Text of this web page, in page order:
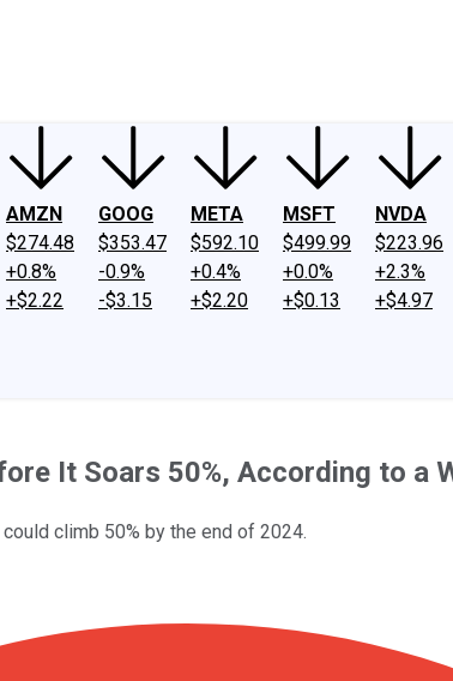
AMZN
$274.48
+0.8%
+$2.22
GOOG
$353.47
-0.9%
-$3.15
META
$592.10
+0.4%
+$2.20
MSFT
$499.99
+0.0%
+$0.13
NVDA
$223.96
+2.3%
+$4.97
It Soars 50%, According to a
climb 50% by the end of 2024.